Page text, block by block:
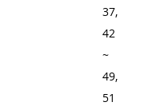
37,
42
~
49,
51